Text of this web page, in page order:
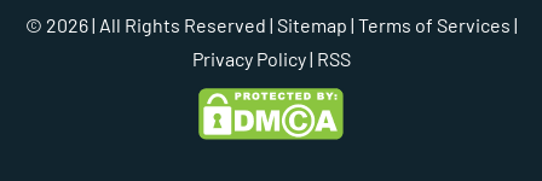
© 2026 | All Rights Reserved | Sitemap | Terms of Services |
Privacy Policy| RSS